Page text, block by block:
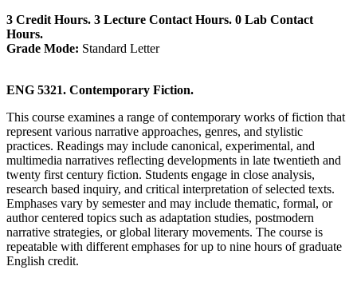
3 Credit Hours. 3 Lecture Contact Hours. 0 Lab Contact
Hours.
Grade Mode: Standard Letter
ENG 5321. Contemporary Fiction.
This course examines a range of contemporary works of fiction that
represent various narrative approaches, genres, and stylistic
practices. Readings may include canonical, experimental, and
multimedia narratives reflecting developments in late twentieth and
twenty first century fiction. Students engage in close analysis,
research based inquiry, and critical interpretation of selected texts.
Emphases vary by semester and may include thematic, formal, or
author centered topics such as adaptation studies, postmodern
narrative strategies, or global literary movements. The course is
repeatable with different emphases for up to nine hours of graduate
English credit.